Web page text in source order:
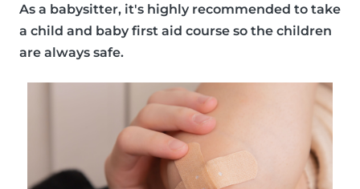
As a babysitter, it's highly recommended to take
a child and baby first aid course so the children
are always safe.